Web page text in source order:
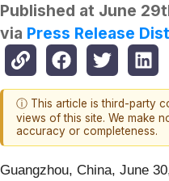
Published at June
via Press Release
ⓘ This article is third-party
views of this site. We make
accuracy or completeness.
Guangzhou, China, June